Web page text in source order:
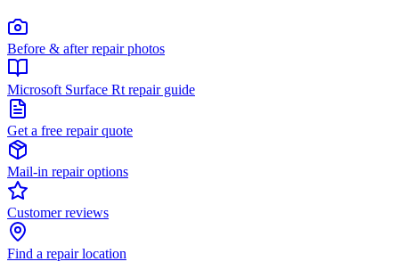
Before & after repair photos
Microsoft Surface Rt repair guide
Get a free repair quote
Mail-in repair options
Customer reviews
Find a repair location